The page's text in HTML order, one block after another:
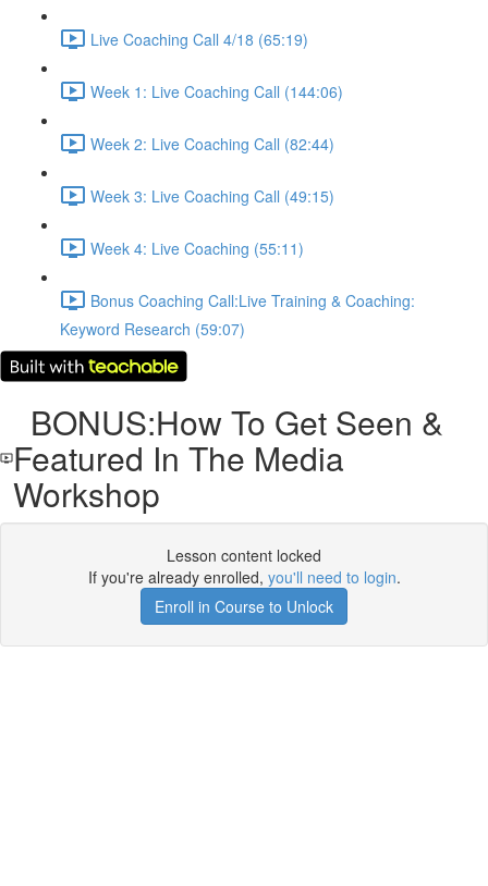
Live Coaching Call 4/18 (65:19)
Week 1: Live Coaching Call (144:06)
Week 2: Live Coaching Call (82:44)
Week 3: Live Coaching Call (49:15)
Week 4: Live Coaching (55:11)
Bonus Coaching Call:Live Training & Coaching:
Keyword Research (59:07)
BONUS:How To Get Seen &
Featured In The Media
Workshop
Lesson content locked
If you're already enrolled, you'll need to login.
Enroll in Course to Unlock